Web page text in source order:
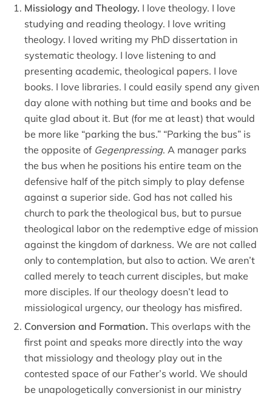
Missiology and Theology. I love theology. I love
studying and reading theology. I love writing
theology. I loved writing my PhD dissertation in
systematic theology. I love listening to and
presenting academic, theological papers. I love
books. I love libraries. I could easily spend any given
day alone with nothing but time and books and be
quite glad about it. But (for me at least) that would
be more like “parking the bus.” “Parking the bus” is
the opposite of Gegenpressing. A manager parks
the bus when he positions his entire team on the
defensive half of the pitch simply to play defense
against a superior side. God has not called his
church to park the theological bus, but to pursue
theological labor on the redemptive edge of mission
against the kingdom of darkness. We are not called
only to contemplation, but also to action. We aren’t
called merely to teach current disciples, but make
more disciples. If our theology doesn’t lead to
missiological urgency, our theology has misfired.
Conversion and Formation. This overlaps with the
first point and speaks more directly into the way
that missiology and theology play out in the
contested space of our Father’s world. We should
be unapologetically conversionist in our ministry